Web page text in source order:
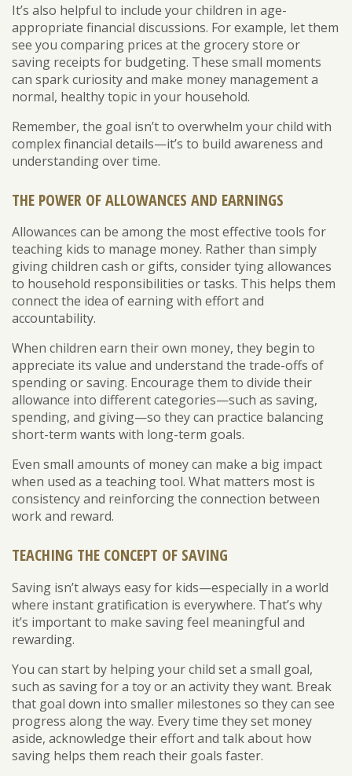
It’s also helpful to include your children in age-
appropriate financial discussions. For example, let them
see you comparing prices at the grocery store or
saving receipts for budgeting. These small moments
can spark curiosity and make money management a
normal, healthy topic in your household.
Remember, the goal isn’t to overwhelm your child with
complex financial details—it’s to build awareness and
understanding over time.
THE POWER OF ALLOWANCES AND EARNINGS
Allowances can be among the most effective tools for
teaching kids to manage money. Rather than simply
giving children cash or gifts, consider tying allowances
to household responsibilities or tasks. This helps them
connect the idea of earning with effort and
accountability.
When children earn their own money, they begin to
appreciate its value and understand the trade-offs of
spending or saving. Encourage them to divide their
allowance into different categories—such as saving,
spending, and giving—so they can practice balancing
short-term wants with long-term goals.
Even small amounts of money can make a big impact
when used as a teaching tool. What matters most is
consistency and reinforcing the connection between
work and reward.
TEACHING THE CONCEPT OF SAVING
Saving isn’t always easy for kids—especially in a world
where instant gratification is everywhere. That’s why
it’s important to make saving feel meaningful and
rewarding.
You can start by helping your child set a small goal,
such as saving for a toy or an activity they want. Break
that goal down into smaller milestones so they can see
progress along the way. Every time they set money
aside, acknowledge their effort and talk about how
saving helps them reach their goals faster.